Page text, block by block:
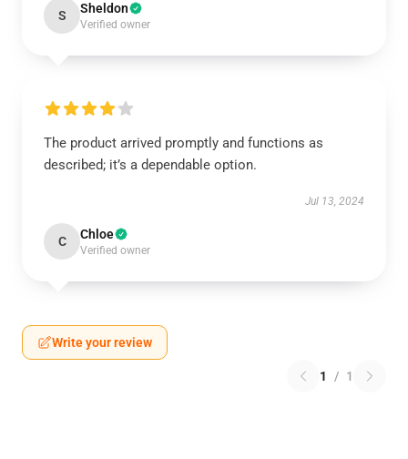
S Sheldon
Verified owner
The product arrived promptly and functions as
described; it’s a dependable option.
Jul 13, 2024
C Chloe
Verified owner
Write your review
1 / 1